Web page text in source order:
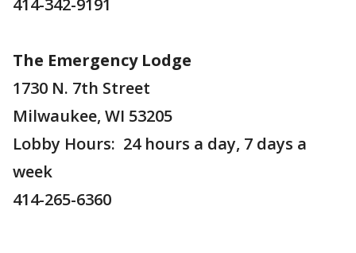
414-342-9191
The Emergency Lodge
1730 N. 7th Street
Milwaukee, WI 53205
Lobby Hours: 24 hours a day, 7 days a
week
414-265-6360